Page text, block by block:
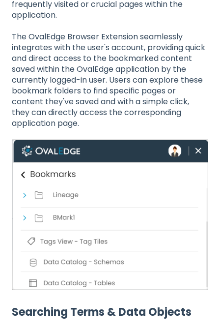
frequently visited or crucial pages within the
application.
The OvalEdge Browser Extension seamlessly
integrates with the user's account, providing quick
and direct access to the bookmarked content
saved within the OvalEdge application by the
currently logged-in user. Users can explore these
bookmark folders to find specific pages or
content they've saved and with a simple click,
they can directly access the corresponding
application page.
Searching Terms & Data Objects